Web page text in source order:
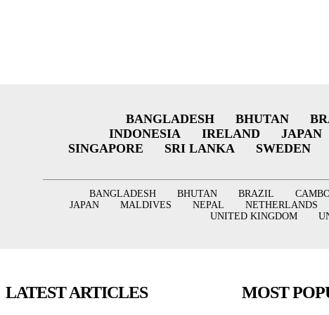
BANGLADESH BHUTAN
INDONESIA
IRELAND JAPAN
SINGAPORE
SRI LANKA SWEDEN
BANGLADESH BHUTAN BRAZIL
JAPAN
MALDIVES NEPAL NETHERLANDS
UNITED KINGDOM
LATEST ARTICLES MOST